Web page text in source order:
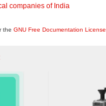
companies of India
the GNU Free Documentation License